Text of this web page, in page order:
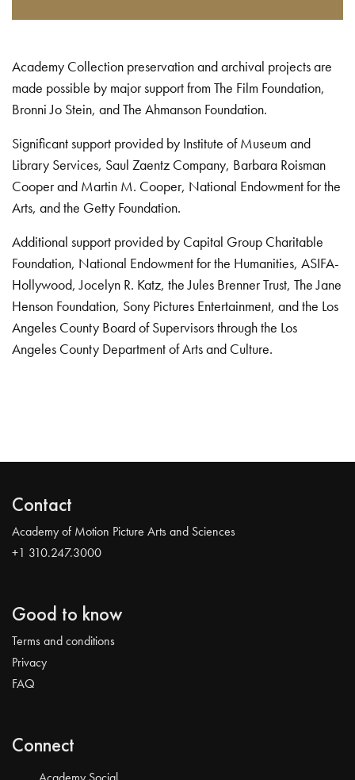
Academy Collection preservation and archival projects are
made possible by major support from The Film Foundation,
Bronni Jo Stein, and The Ahmanson Foundation.
Significant support provided by Institute of Museum and
Library Services, Saul Zaentz Company, Barbara Roisman
Cooper and Martin M. Cooper, National Endowment for the
Arts, and the Getty Foundation.
Additional support provided by Capital Group Charitable
Foundation, National Endowment for the Humanities, ASIFA-
Hollywood, Jocelyn R. Katz, the Jules Brenner Trust, The Jane
Henson Foundation, Sony Pictures Entertainment, and the Los
Angeles County Board of Supervisors through the Los
Angeles County Department of Arts and Culture.
Contact
Academy of Motion Picture Arts and Sciences
+1 310.247.3000
Good to know
Terms and conditions
Privacy
FAQ
Connect